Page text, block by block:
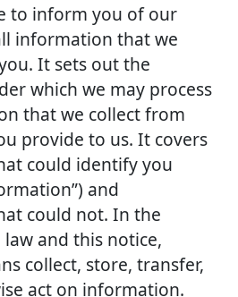
to inform you of our
information that we
It sets out the
which we may process
that we collect from
provide to us. It covers
could identify you
and
could not. In the
and this notice,
collect, store, transfer,
act on information.